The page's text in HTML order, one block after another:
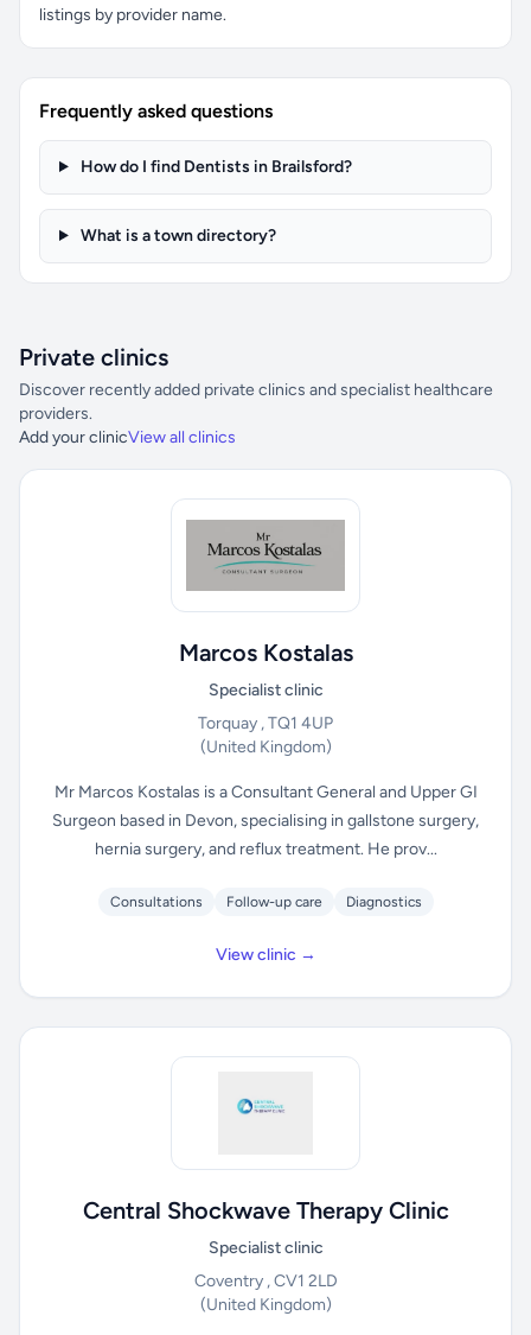
listings by provider name.
Frequently asked questions
How do I find Dentists in Brailsford?
What is a town directory?
Private clinics
Discover recently added private clinics and specialist healthcare
providers.
Add your clinicView all clinics
Marcos Kostalas
Specialist clinic
Torquay , TQ1 4UP
(United Kingdom)
Mr Marcos Kostalas is a Consultant General and Upper GI
Surgeon based in Devon, specialising in gallstone surgery,
hernia surgery, and reflux treatment. He prov...
Consultations Follow-up care Diagnostics
View clinic →
Central Shockwave Therapy Clinic
Specialist clinic
Coventry , CV1 2LD
(United Kingdom)